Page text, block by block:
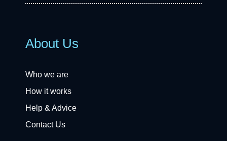
About Us
Who we are
How it works
Help & Advice
Contact Us